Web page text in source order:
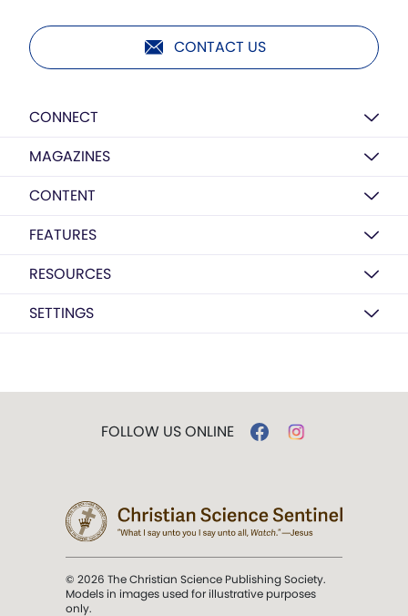
CONTACT US
CONNECT
MAGAZINES
CONTENT
FEATURES
RESOURCES
SETTINGS
FOLLOW US ONLINE
© 2026 The Christian Science Publishing Society.
Models in images used for illustrative purposes
only.